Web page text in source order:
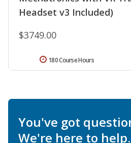
Headset v3 Included)
$3749.00
180 Course Hours
You've got
We're here to help.